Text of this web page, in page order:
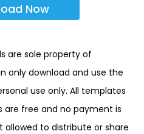
Now
are sole property of
only download and use the
use only. All templates
are free and no payment is
allowed to distribute or share